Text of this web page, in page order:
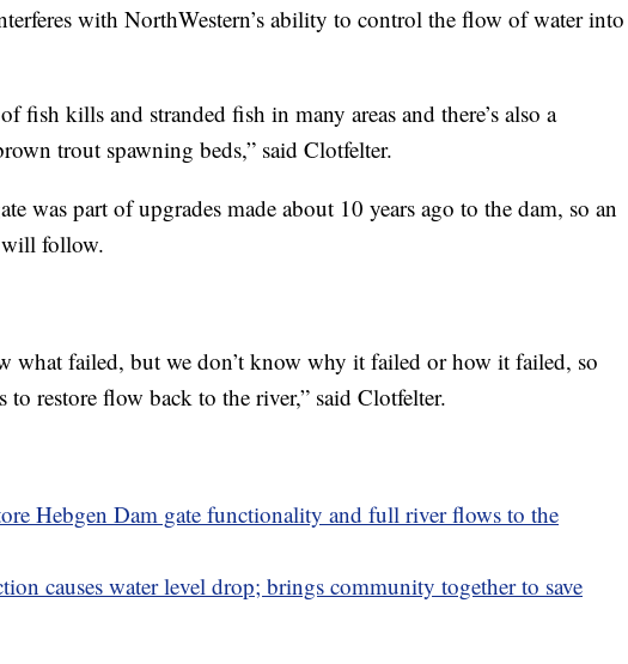
with NorthWestern’s ability to control the flow of water into
fish kills and stranded fish in many areas and there’s also a
trout spawning beds,” said Clotfelter.
was part of upgrades made about 10 years ago to the dam, so an
follow.
what failed, but we don’t know why it failed or how it failed, so
to restore flow back to the river,” said Clotfelter.
Hebgen Dam gate functionality and full river flows to the
causes water level drop; brings community together to save